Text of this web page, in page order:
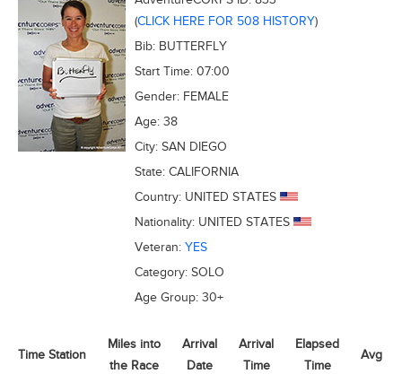
(CLICK HERE FOR 508 HISTORY)
Bib: BUTTERFLY
Start Time: 07:00
Gender: FEMALE
Age: 38
City: SAN DIEGO
State: CALIFORNIA
Country: UNITED STATES
Nationality: UNITED STATES
Veteran: YES
Category: SOLO
Age Group: 30+
Time Station
Miles into
the Race
Arrival
Date
Arrival
Time
Elapsed
Time
Avg